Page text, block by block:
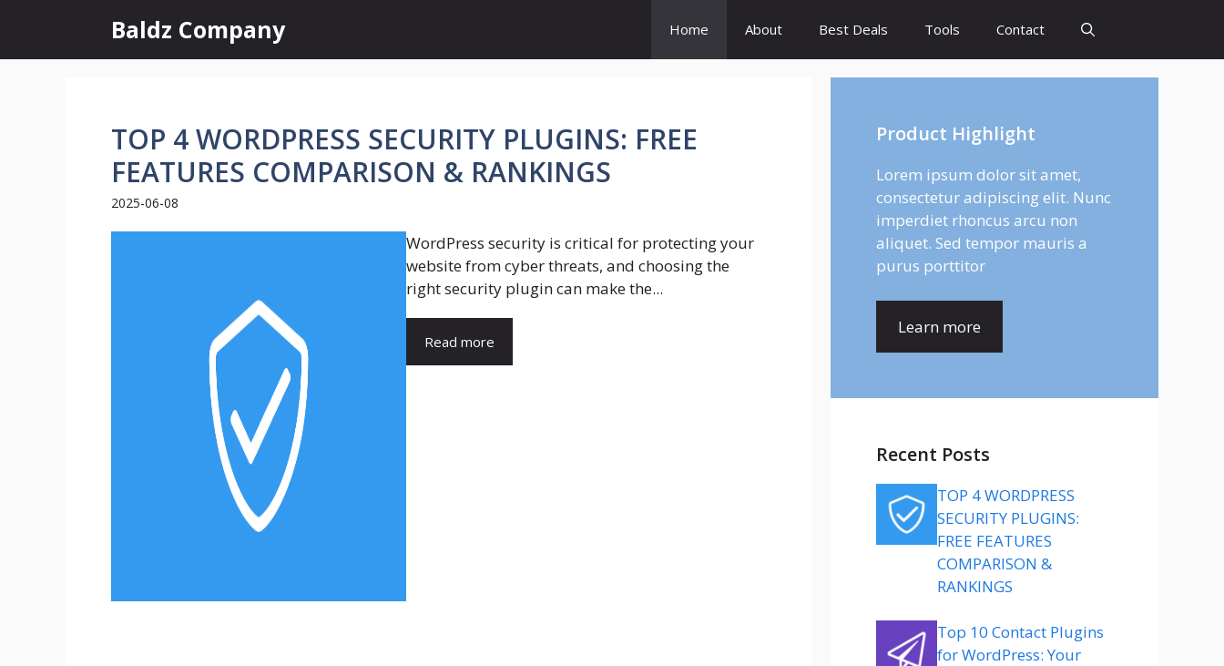
content
Baldz Company Home About Best Deals Tools Contact
TOP 4 WORDPRESS SECURITY PLUGINS: FREE
FEATURES COMPARISON & RANKINGS
2025-06-08
WordPress security is critical for protecting your
website from cyber threats, and choosing the
right security plugin can make the...
Read more
Product Highlight
Lorem ipsum dolor sit amet,
consectetur adipiscing elit. Nunc
imperdiet rhoncus arcu non
aliquet. Sed tempor mauris a
purus porttitor
Learn more
Recent Posts
TOP 4 WORDPRESS
SECURITY PLUGINS:
FREE FEATURES
COMPARISON &
RANKINGS
Top 10 Contact Plugins
for WordPress: Your